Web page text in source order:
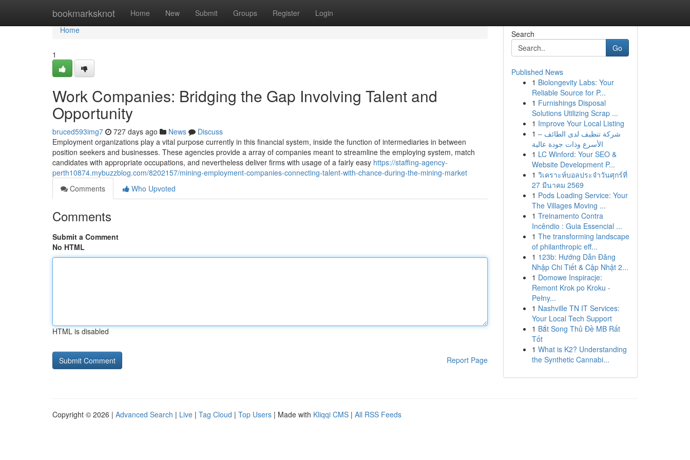
bookmarksknot Home New Submit Groups Register Login
Home
Home
1
Work Companies: Bridging the Gap Involving Talent and
Opportunity
bruced593img7 727 days ago News
Discuss
Employment organizations play a vital purpose currently in this financial system, inside the function of intermediaries in between
position seekers and businesses. These agencies provide a array of companies meant to streamline the employing system, match
candidates with appropriate occupations, and nevertheless deliver firms with usage of a fairly easy https://staffing-agency-
perth10874.mybuzzblog.com/8202157/mining-employment-companies-connecting-talent-with-chance-during-the-mining-market
Comments
Who Upvoted
Comments
Submit a Comment
No HTML
HTML is disabled
Report Page
Search
Go
Published News
1 Biolongevity Labs: Your
Reliable Source for P...
1 Furnishings Disposal
Solutions Utilizing Scrap ...
1 Improve Your Local Listing
1 شركة تنظيف لدى الطائف –
الأسرع وذات جودة عالية
1 LC Winford: Your SEO &
Website Development P...
1 วิเคราะห์บอลประจำวันศุกร์ที่
27 มีนาคม 2569
1 Pods Loading Service: Your
The Villages Moving ...
1 Treinamento Contra
Incêndio : Guia Essencial ...
1 The transforming landscape
of philanthropic eff...
1 123b: Hướng Dẫn Đăng
Nhập Chi Tiết & Cập Nhật 2...
1 Domowe Inspiracje:
Remont Krok po Kroku -
Pełny...
1 Nashville TN IT Services:
Your Local Tech Support
1 Bắt Song Thủ Đề MB Rất
Tốt
1 What is K2? Understanding
the Synthetic Cannabi...
Copyright © 2026 | Advanced Search | Live | Tag Cloud | Top Users | Made with Kliqqi CMS | All RSS Feeds